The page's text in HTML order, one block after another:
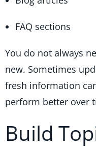
FAQ sections
You do not always
new. Sometimes
fresh information
perform better over
Build